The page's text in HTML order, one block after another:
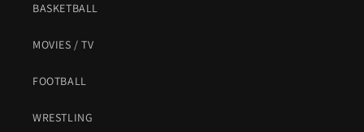
BASKETBALL
MOVIES / TV
FOOTBALL
WRESTLING